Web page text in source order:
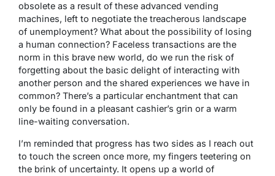
obsolete as a result of these advanced vending
machines, left to negotiate the treacherous landscape
of unemployment? What about the possibility of losing
a human connection? Faceless transactions are the
norm in this brave new world, do we run the risk of
forgetting about the basic delight of interacting with
another person and the shared experiences we have in
common? There’s a particular enchantment that can
only be found in a pleasant cashier’s grin or a warm
line-waiting conversation.
I’m reminded that progress has two sides as I reach out
to touch the screen once more, my fingers teetering on
the brink of uncertainty. It opens up a world of